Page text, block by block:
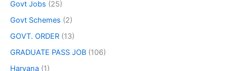
Govt Jobs (25)
Govt Schemes (2)
GOVT. ORDER (13)
GRADUATE PASS JOB (106)
Haryana (1)